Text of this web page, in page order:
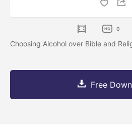
0
Choosing Alcohol over Bible and
Free